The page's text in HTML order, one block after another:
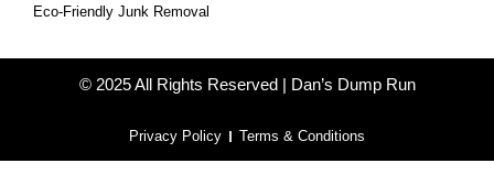
Eco-Friendly Junk Removal
© 2025 All Rights Reserved | Dan’s Dump Run
Privacy Policy Terms & Conditions